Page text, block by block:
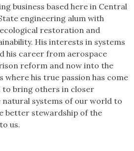
business based here in Central
engineering alum with
restoration and
His interests in systems
his career from aerospace
reform and now into the
where his true passion has come
to bring others in closer
systems of our world to
better stewardship of the
us.